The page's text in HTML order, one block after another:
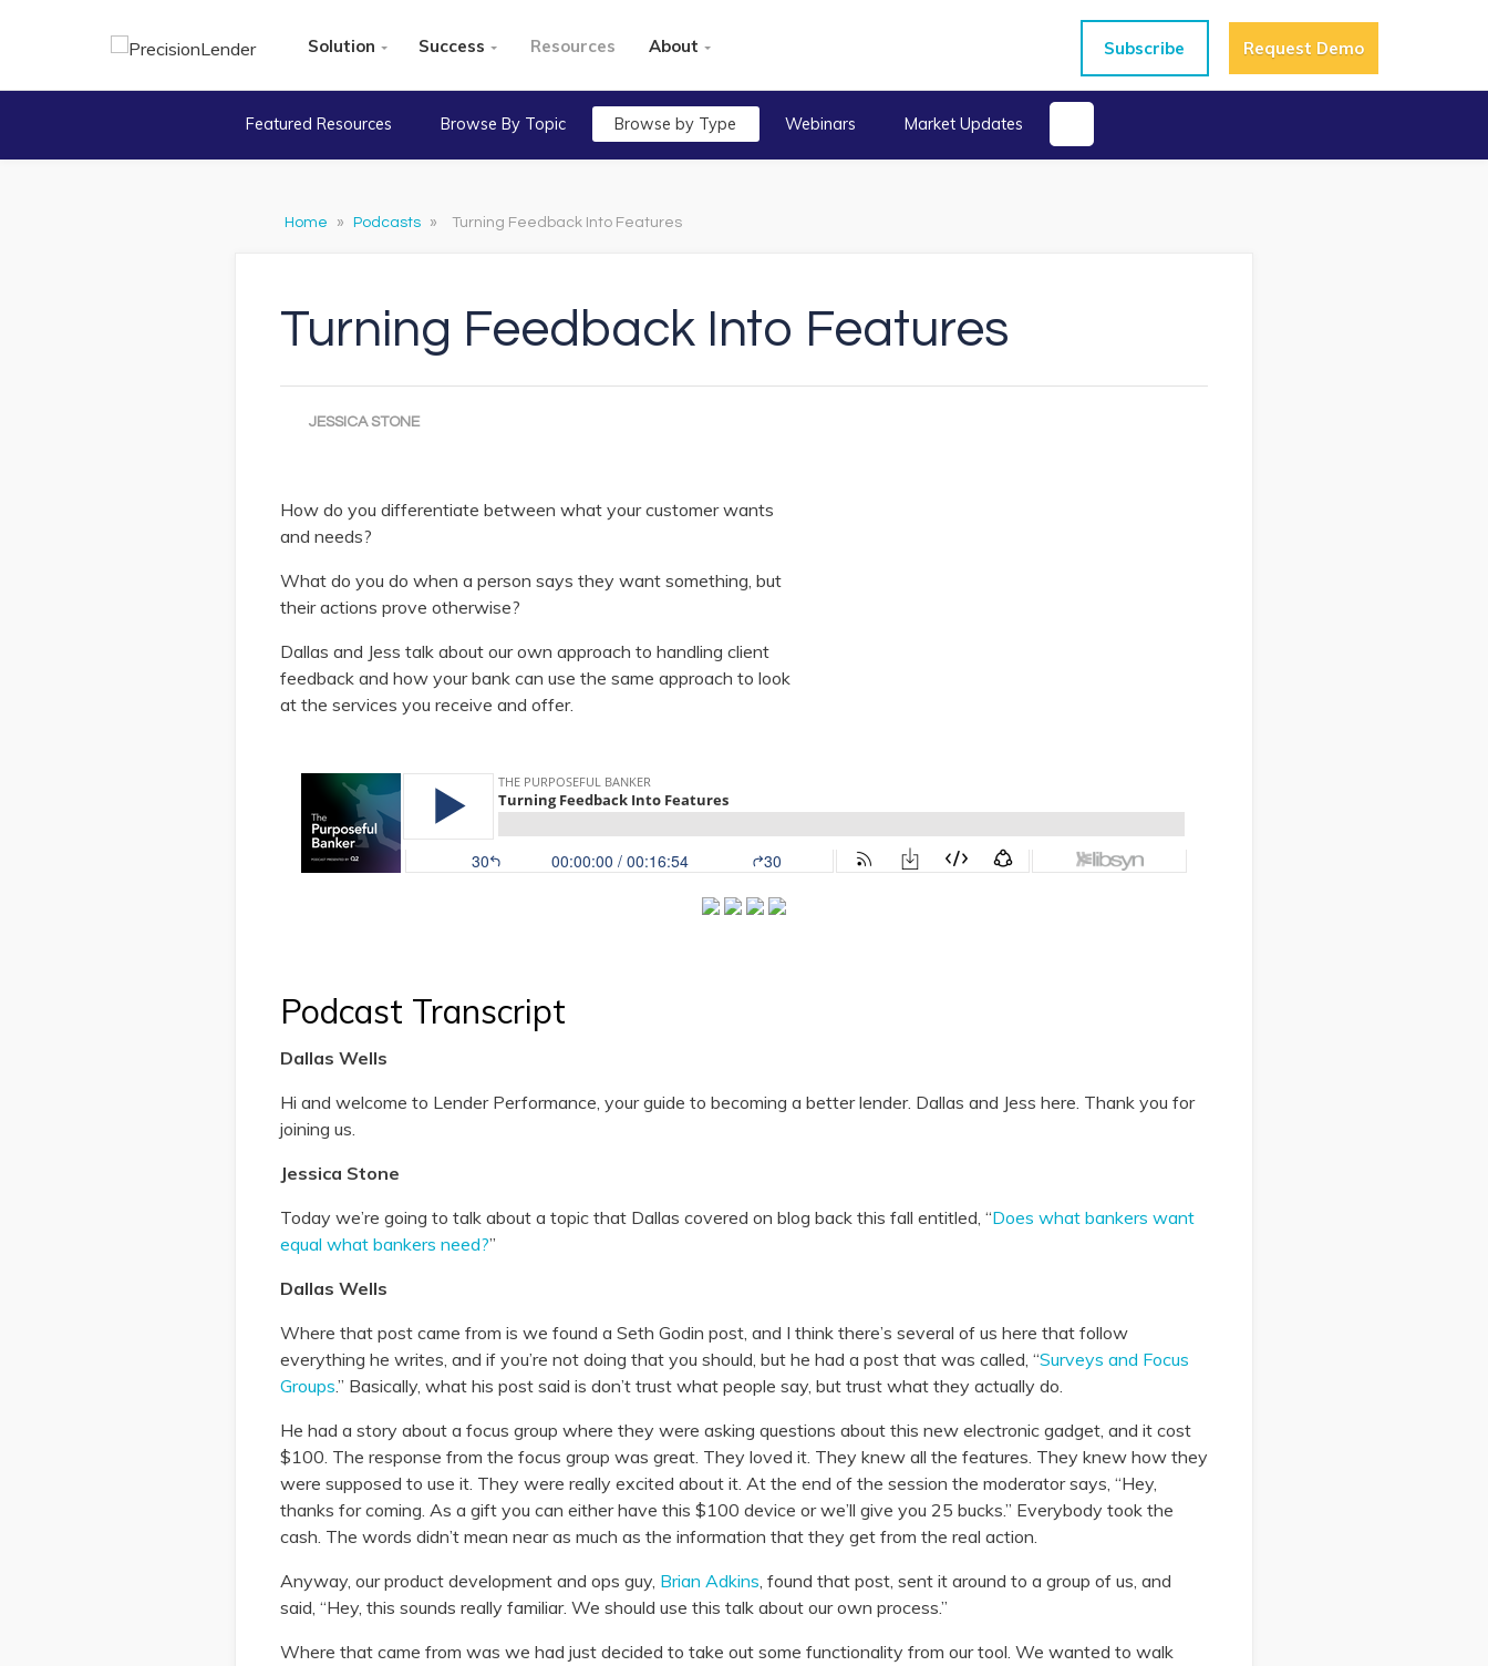
Solution Success Resources About Subscribe Request Demo
Featured Resources Browse By Topic Browse by Type Webinars Market Updates
Home » Podcasts » Turning Feedback Into Features
Turning Feedback Into Features
JESSICA STONE
How do you differentiate between what your customer wants
and needs?
What do you do when a person says they want something, but
their actions prove otherwise?
Dallas and Jess talk about our own approach to handling client
feedback and how your bank can use the same approach to look
at the services you receive and offer.
Podcast Transcript
Dallas Wells
Hi and welcome to Lender Performance, your guide to becoming a better lender. Dallas and Jess here. Thank you for
joining us.
Jessica Stone
Today we’re going to talk about a topic that Dallas covered on blog back this fall entitled, “Does what bankers want
equal what bankers need?”
Dallas Wells
Where that post came from is we found a Seth Godin post, and I think there’s several of us here that follow
everything he writes, and if you’re not doing that you should, but he had a post that was called, “Surveys and Focus
Groups.” Basically, what his post said is don’t trust what people say, but trust what they actually do.
He had a story about a focus group where they were asking questions about this new electronic gadget, and it cost
$100. The response from the focus group was great. They loved it. They knew all the features. They knew how they
were supposed to use it. They were really excited about it. At the end of the session the moderator says, “Hey,
thanks for coming. As a gift you can either have this $100 device or we’ll give you 25 bucks.” Everybody took the
cash. The words didn’t mean near as much as the information that they get from the real action.
Anyway, our product development and ops guy, Brian Adkins, found that post, sent it around to a group of us, and
said, “Hey, this sounds really familiar. We should use this talk about our own process.”
Where that came from was we had just decided to take out some functionality from our tool. We wanted to walk